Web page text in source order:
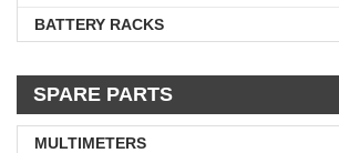
BATTERY RACKS
SPARE PARTS
MULTIMETERS